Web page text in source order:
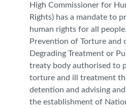
High Commissioner for
Rights) has a mandate to
human rights for all
Prevention of Torture and
Degrading Treatment or
treaty body authorised to
torture and ill treatment
detention and advising
the establishment of